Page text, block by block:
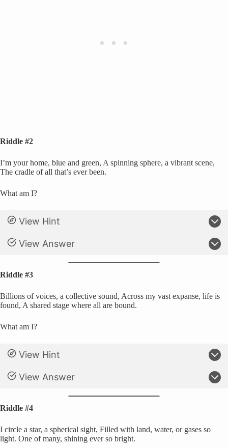
Riddle #2
I’m your home, blue and green, A spinning sphere, a vibrant scene,
The cradle of all that’s ever been.
What am I?
View Hint
View Answer
Riddle #3
Billions of voices, a collective sound, Across my vast expanse, life is
found, A shared stage where all are bound.
What am I?
View Hint
View Answer
Riddle #4
I circle a star, a spherical sight, Filled with land, water, or gases so
light. One of many, shining ever so bright.